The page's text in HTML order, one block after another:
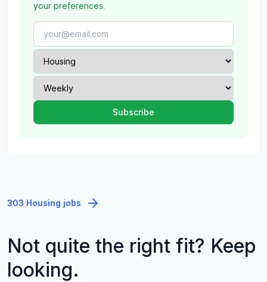
your preferences.
303 Housing jobs
Not quite the right fit? Keep
looking.